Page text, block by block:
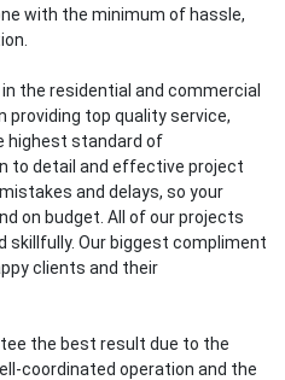
with the minimum of hassle,
the residential and commercial
providing top quality service,
highest standard of
to detail and effective project
and delays, so your
on budget. All of our projects
skillfully. Our biggest compliment
clients and their
the best result due to the
coordinated operation and the